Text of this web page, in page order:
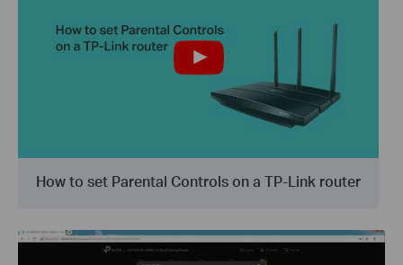
How to set Parental Controls on a TP-Link router